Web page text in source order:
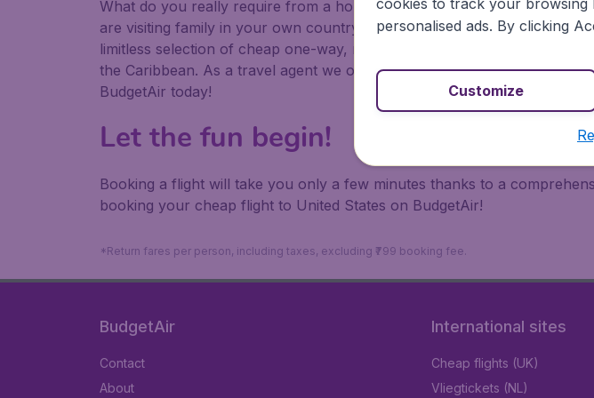
What do you really require from a holiday or travel experience?
are visiting family in your own country or abroad, BudgetAir finds the
limitless selection of cheap one-way, return or multi-destination flights
the Caribbean. As a travel agent we offer cheap flights on a range of
BudgetAir today!
Let the fun begin!
Booking a flight will take you only a few minutes thanks to a
booking your cheap flight to United States on BudgetAir!
*Return fares per person, including taxes, excluding ₹799 booking fee.
BudgetAir
Contact
About
International sites
Cheap flights (UK)
Vliegtickets (NL)
cookies to track your browsing
personalised ads. By clicking
Customize